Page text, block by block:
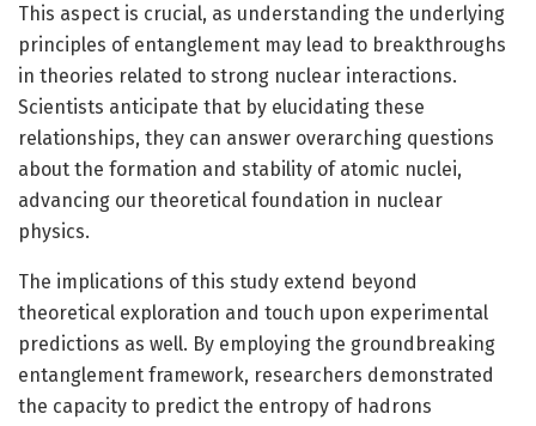
This aspect is crucial, as understanding the underlying
principles of entanglement may lead to breakthroughs
in theories related to strong nuclear interactions.
Scientists anticipate that by elucidating these
relationships, they can answer overarching questions
about the formation and stability of atomic nuclei,
advancing our theoretical foundation in nuclear
physics.
The implications of this study extend beyond
theoretical exploration and touch upon experimental
predictions as well. By employing the groundbreaking
entanglement framework, researchers demonstrated
the capacity to predict the entropy of hadrons